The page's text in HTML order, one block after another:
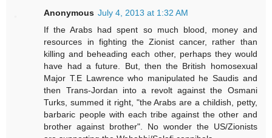
Anonymous July 4, 2013 at 1:32 AM
If the Arabs had spent so much blood, money and
resources in fighting the Zionist cancer, rather than
killing and beheading each other, perhaps they would
have had a future. But, then the British homosexual
Major T.E Lawrence who manipulated he Saudis and
then Trans-Jordan into a revolt against the Osmani
Turks, summed it right, "the Arabs are a childish, petty,
barbaric people with each tribe against the other and
brother against brother". No wonder the US/Zionists